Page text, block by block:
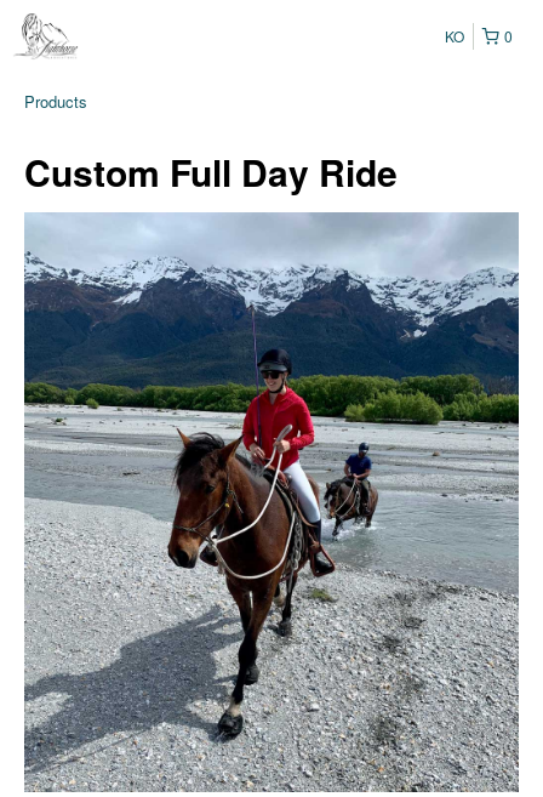
0
KO
Products
Custom Full Day Ride